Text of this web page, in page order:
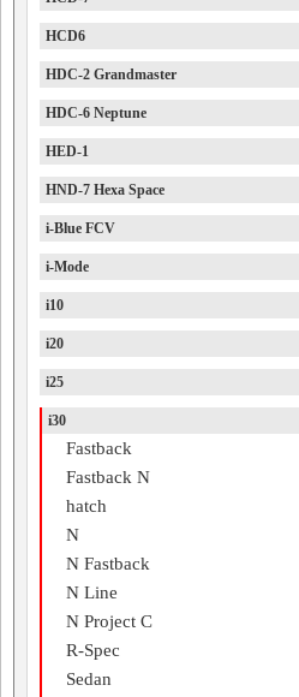
HCD6
HDC-2 Grandmaster
HDC-6 Neptune
HED-1
HND-7 Hexa Space
i-Blue FCV
i-Mode
i10
i20
i25
i30
Fastback
Fastback N
hatch
N
N Fastback
N Line
N Project C
R-Spec
Sedan